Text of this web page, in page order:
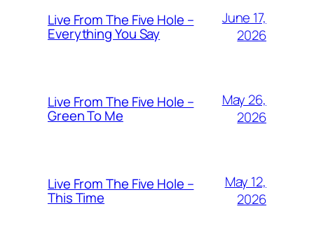
Live From The Five Hole –
Everything You Say
June 17,
2026
Live From The Five Hole –
Green To Me
May 26,
2026
Live From The Five Hole –
This Time
May 12,
2026